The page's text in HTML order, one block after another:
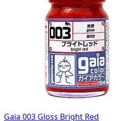
Gaia 003 Gloss Bright Red